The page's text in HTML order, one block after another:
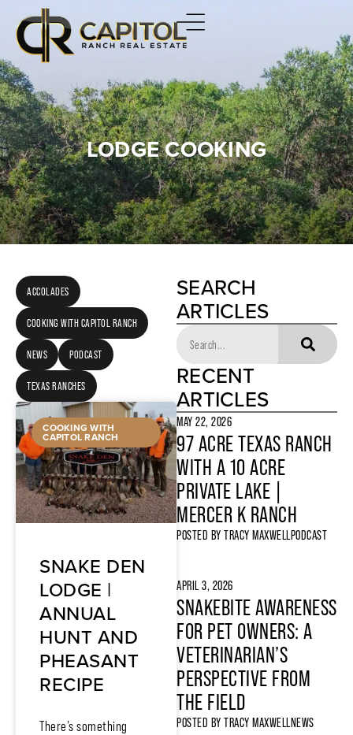
LODGE COOKING
ACCOLADES
COOKING WITH CAPITOL RANCH
NEWS PODCAST
TEXAS RANCHES
COOKING WITH
CAPITOL RANCH
SNAKE DEN
LODGE |
ANNUAL
HUNT AND
PHEASANT
RECIPE
There’s something
SEARCH
ARTICLES
RECENT
ARTICLES
MAY 22, 2026
97 ACRE TEXAS RANCH
WITH A 10 ACRE
PRIVATE LAKE |
MERCER K RANCH
POSTED BY TRACY MAXWELLPODCAST
APRIL 3, 2026
SNAKEBITE AWARENESS
FOR PET OWNERS: A
VETERINARIAN’S
PERSPECTIVE FROM
THE FIELD
POSTED BY TRACY MAXWELLNEWS